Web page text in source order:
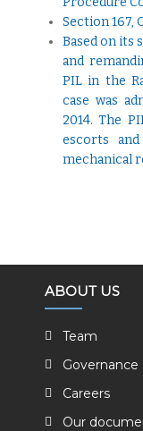
Section 167,
Based on its
and
PIL in the
case was
2014. The
escorts
mechanical
ABOUT US
Team
Governance
Careers
Our